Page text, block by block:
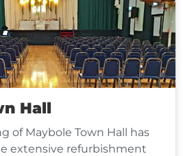
Hall
of Maybole Town Hall has
extensive refurbishment